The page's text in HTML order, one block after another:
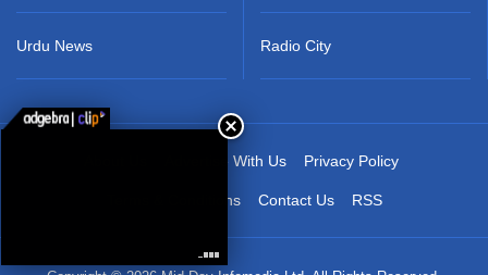
Urdu News Radio City
Advertise With Us Privacy Policy
Terms & Conditions Contact Us RSS